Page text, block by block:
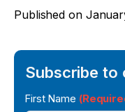
Published on
Subscribe to
Newsletter
First Name